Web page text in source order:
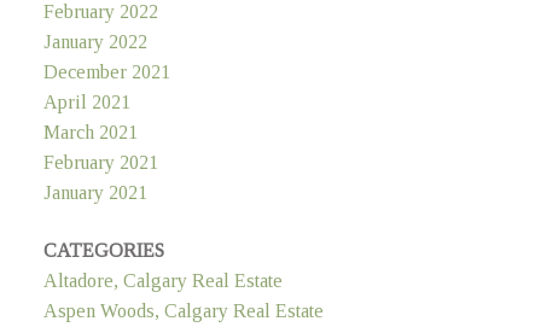
February 2022
January 2022
December 2021
April 2021
March 2021
February 2021
January 2021
CATEGORIES
Altadore, Calgary Real Estate
Aspen Woods, Calgary Real Estate